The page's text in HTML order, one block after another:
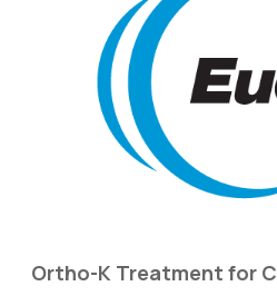
Ortho-K Treatment for